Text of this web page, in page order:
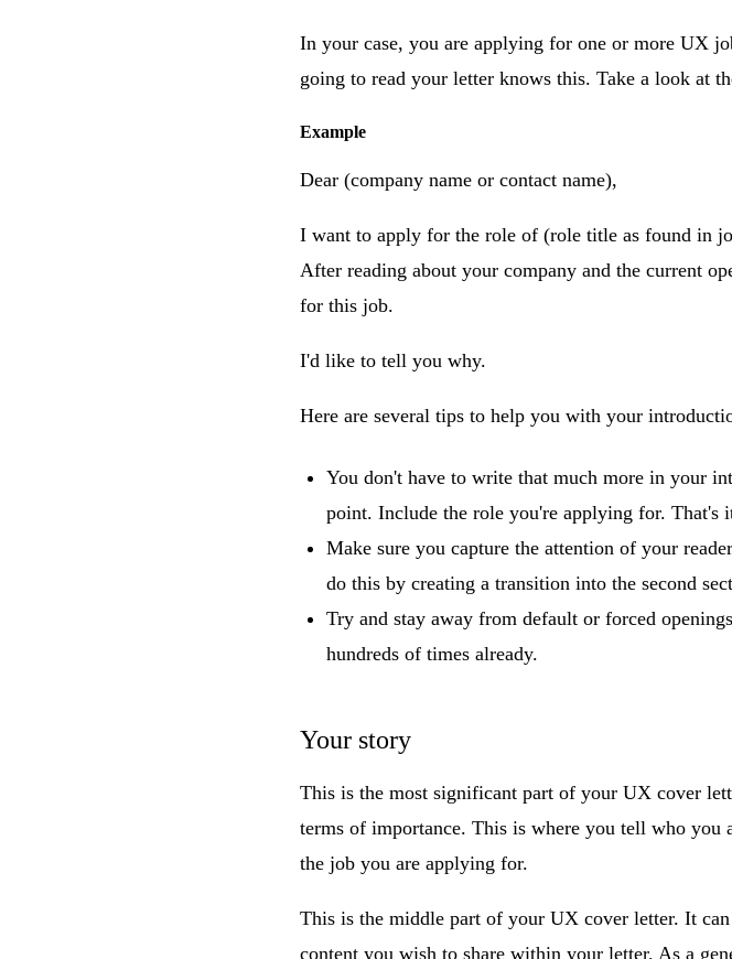
In your case, you are applying for one or more UX
going to read your letter knows this. Take a look at
Example
Dear (company name or contact name),
I want to apply for the role of (role title as found in
After reading about your company and the current
for this job.
I'd like to tell you why.
Here are several tips to help you with your
You don't have to write that much more in your
point. Include the role you're applying for. That's
Make sure you capture the attention of your
do this by creating a transition into the second
Try and stay away from default or forced
hundreds of times already.
Your story
This is the most significant part of your UX cover
terms of importance. This is where you tell who
the job you are applying for.
This is the middle part of your UX cover letter. It
content you wish to share within your letter. As a